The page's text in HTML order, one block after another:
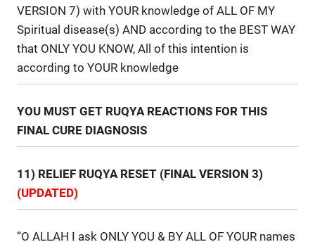
VERSION 7) with YOUR knowledge of ALL OF MY
Spiritual disease(s) AND according to the BEST WAY
that ONLY YOU KNOW, All of this intention is
according to YOUR knowledge
YOU MUST GET RUQYA REACTIONS FOR THIS
FINAL CURE DIAGNOSIS
11) RELIEF RUQYA RESET (FINAL VERSION 3)
(UPDATED)
“O ALLAH I ask ONLY YOU & BY ALL OF YOUR names